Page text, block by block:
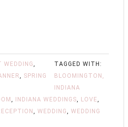
WEDDING,
, SPRING
TAGGED WITH:
BLOOMINGTON,
INDIANA
, INDIANA WEDDINGS, LOVE,
, WEDDING, WEDDING